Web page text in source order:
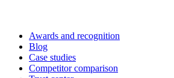
Awards and recognition
Blog
Case studies
Competitor comparison